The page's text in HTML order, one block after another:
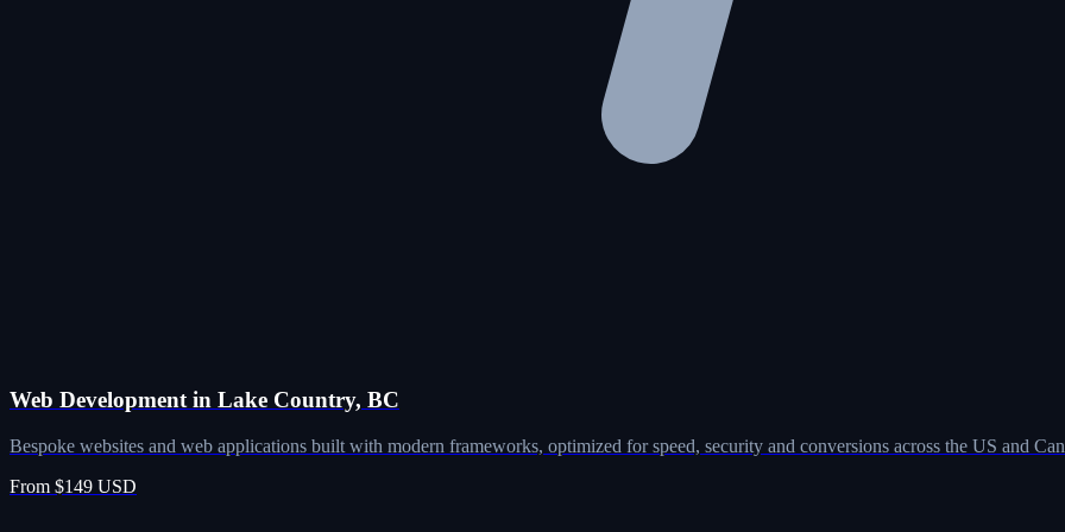
Web Development in Lake Country, BC
Bespoke websites and web applications built with modern frameworks, optimized for speed, security and conversions across the US and
From $149 USD